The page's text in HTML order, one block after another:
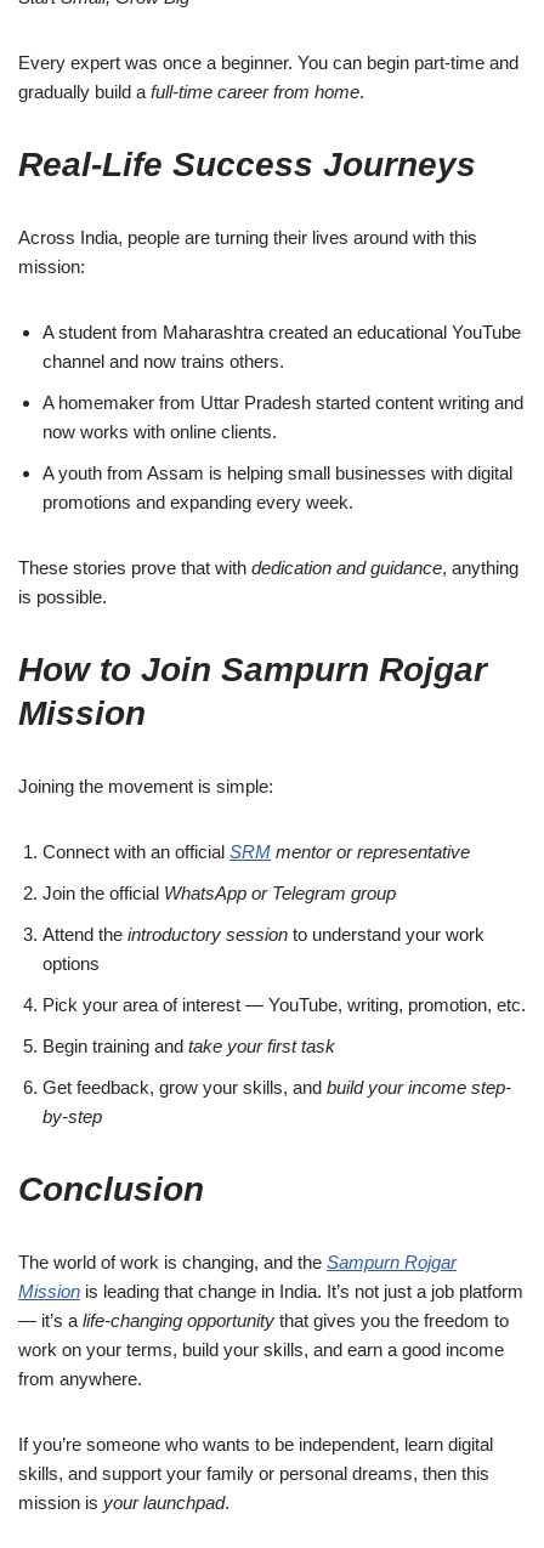
Every expert was once a beginner. You can begin part-time and
gradually build a full-time career from home.
Real-Life Success Journeys
Across India, people are turning their lives around with this
mission:
A student from Maharashtra created an educational YouTube
channel and now trains others.
A homemaker from Uttar Pradesh started content writing and
now works with online clients.
A youth from Assam is helping small businesses with digital
promotions and expanding every week.
These stories prove that with dedication and guidance, anything
is possible.
How to Join Sampurn Rojgar
Mission
Joining the movement is simple:
Connect with an official SRM mentor or representative
Join the official WhatsApp or Telegram group
Attend the introductory session to understand your work
options
Pick your area of interest — YouTube, writing, promotion, etc.
Begin training and take your first task
Get feedback, grow your skills, and build your income step-
by-step
Conclusion
The world of work is changing, and the Sampurn Rojgar
Mission is leading that change in India. It’s not just a job platform
— it’s a life-changing opportunity that gives you the freedom to
work on your terms, build your skills, and earn a good income
from anywhere.
If you’re someone who wants to be independent, learn digital
skills, and support your family or personal dreams, then this
mission is your launchpad.